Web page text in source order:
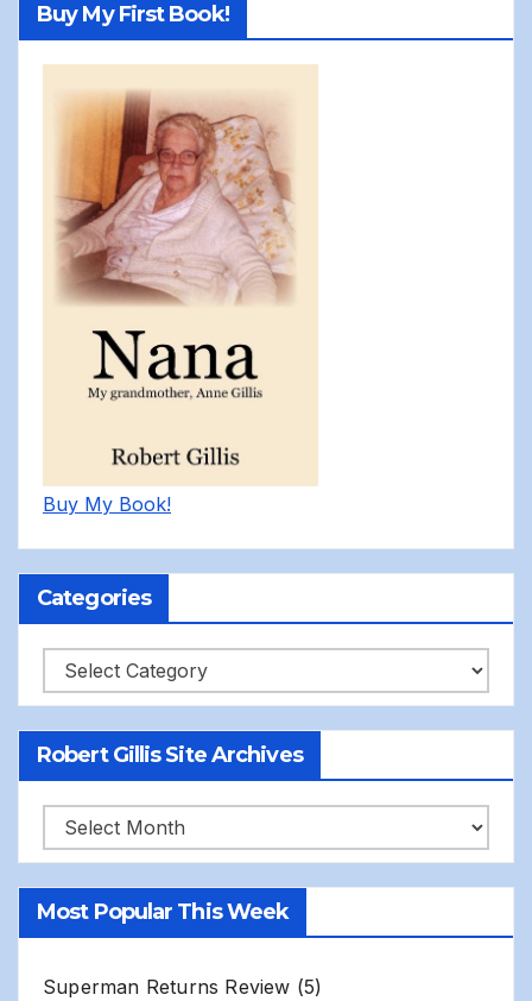
Buy My First Book!
Buy My Book!
Categories
Categories
Robert Gillis Site Archives
Robert
Gillis
Site
Most Popular This Week
Superman Returns Review (5)